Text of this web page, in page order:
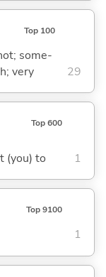
Top 100
some-
very
29
Top 600
(you) to 1
Top 9100
1